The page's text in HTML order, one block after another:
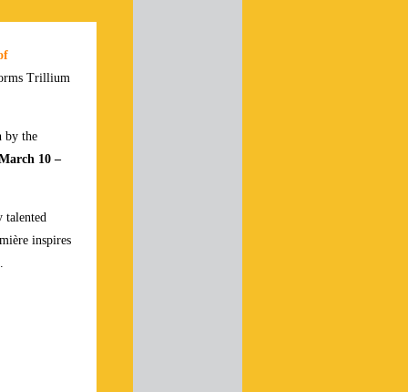
Trillium
by the
10 –
talented
inspires